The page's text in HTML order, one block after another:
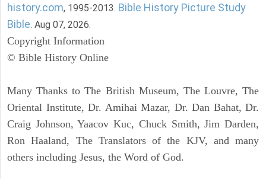
history.com, 1995-2013. Bible History Picture Study
Bible. Aug 07, 2026.
Copyright Information
© Bible History Online
Many Thanks to The British Museum, The Louvre, The
Oriental Institute, Dr. Amihai Mazar, Dr. Dan Bahat, Dr.
Craig Johnson, Yaacov Kuc, Chuck Smith, Jim Darden,
Ron Haaland, The Translators of the KJV, and many
others including Jesus, the Word of God.